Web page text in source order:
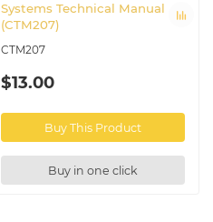
Systems Technical Manual
(CTM207)
CTM207
$13.00
Buy This Product
Buy in one click